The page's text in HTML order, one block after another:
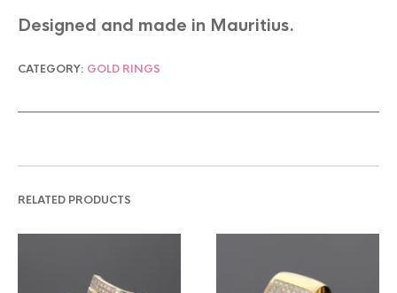
Designed and made in Mauritius.
CATEGORY: GOLD RINGS
RELATED PRODUCTS